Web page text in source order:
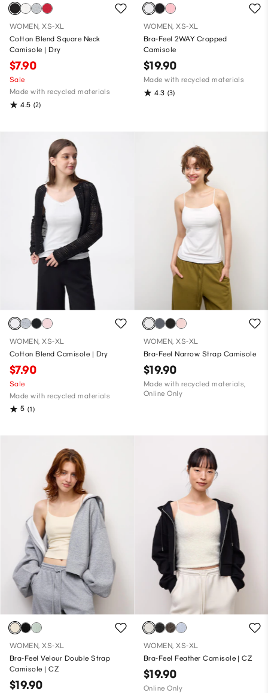
WOMEN, XS-XL
Cotton Blend Square Neck
Camisole | Dry
$7.90
Sale
Made with recycled materials
4.5 (2)
WOMEN, XS-XL
Bra-Feel 2WAY Cropped
Camisole
$19.90
Made with recycled materials
4.3 (3)
WOMEN, XS-XL
Cotton Blend Camisole | Dry
$7.90
Sale
Made with recycled materials
5 (1)
WOMEN, XS-XL
Bra-Feel Narrow Strap Camisole
$19.90
Made with recycled materials,
Online Only
WOMEN, XS-XL
Bra-Feel Velour Double Strap
Camisole | CZ
$19.90
WOMEN, XS-XL
Bra-Feel Feather Camisole | CZ
$19.90
Online Only